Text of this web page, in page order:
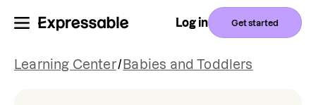
Log in Get started
Learning Center/ Babies and Toddlers